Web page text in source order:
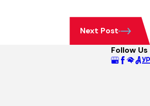
Next Post
Follow Us